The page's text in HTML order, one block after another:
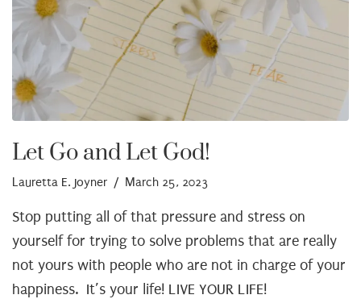
Let Go and Let God!
Lauretta E. Joyner / March 25, 2023
Stop putting all of that pressure and stress on
yourself for trying to solve problems that are really
not yours with people who are not in charge of your
happiness. It’s your life! LIVE YOUR LIFE!